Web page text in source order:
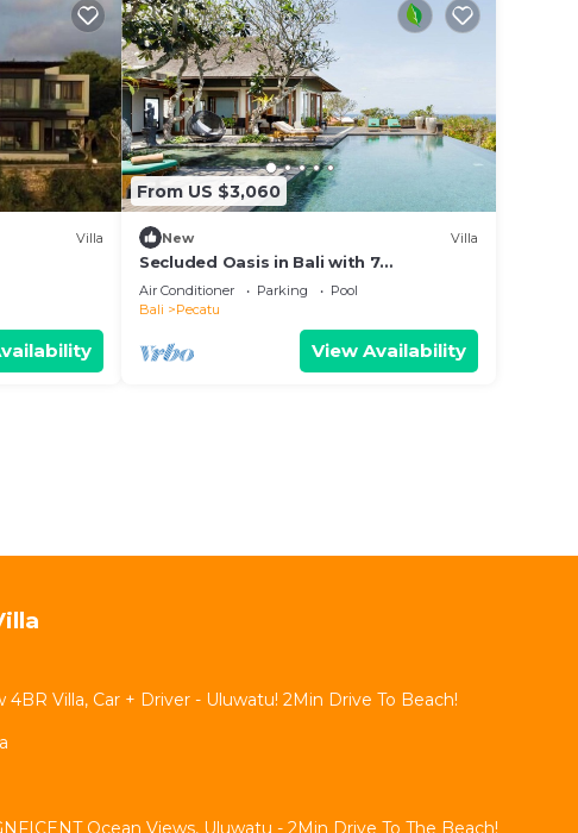
Villa
From US $3,060
New Villa
Secluded Oasis in Bali with 7
Bedrooms,2244
Air Conditioner Parking
Pool
Bali
Pecatu
View Availability
Villa, Car + Driver - Uluwatu! 2Min Drive To Beach!
Ocean Views, Uluwatu - 2Min Drive To The Beach!